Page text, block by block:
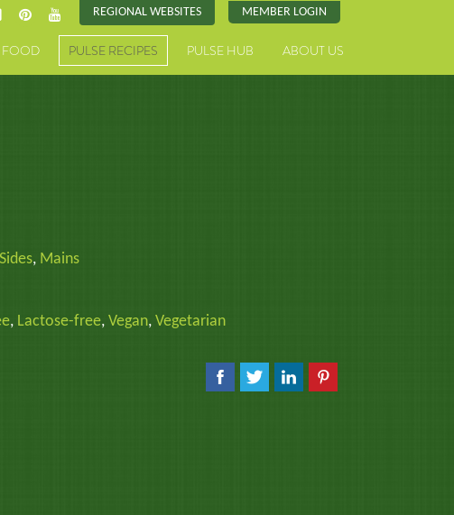
REGIONAL WEBSITES MEMBER LOGIN
FOOD PULSE RECIPES PULSE HUB ABOUT US
, Mains
, Lactose-free, Vegan, Vegetarian